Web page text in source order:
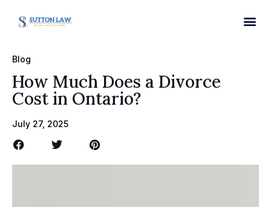
Blog
How Much Does a Divorce
Cost in Ontario?
July 27, 2025